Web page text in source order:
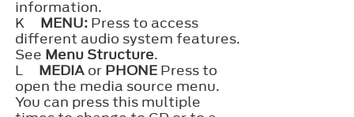
information.
K
MENU: Press to access
different audio system features.
See Menu Structure.
L
MEDIA or PHONE Press to
open the media source menu.
You can press this multiple